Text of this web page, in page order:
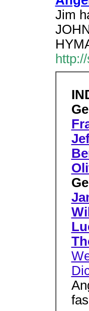
Jim